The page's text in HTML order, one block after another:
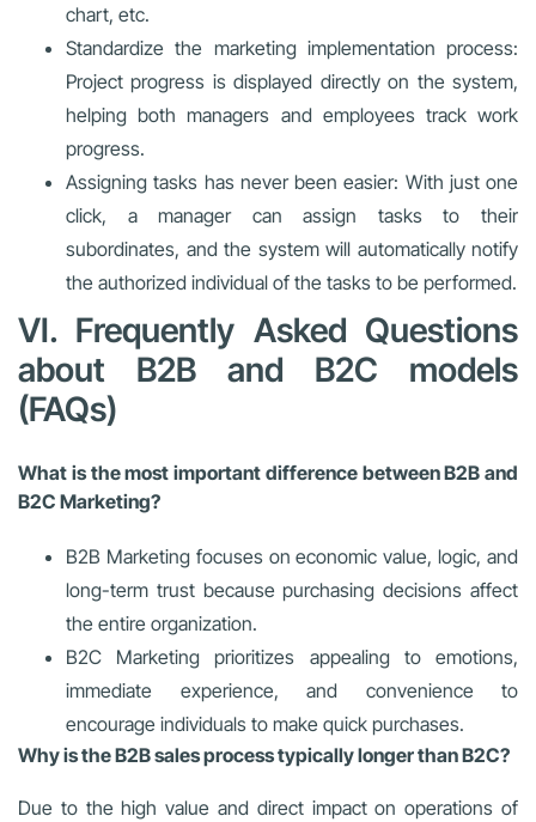
chart, etc.
Standardize the marketing implementation process:
Project progress is displayed directly on the system,
helping both managers and employees track work
progress.
Assigning tasks has never been easier: With just one
click, a manager can assign tasks to their
subordinates, and the system will automatically notify
the authorized individual of the tasks to be performed.
VI. Frequently Asked Questions
about B2B and B2C models
(FAQs)
What is the most important difference between B2B and
B2C Marketing?
B2B Marketing focuses on economic value, logic, and
long-term trust because purchasing decisions affect
the entire organization.
B2C Marketing prioritizes appealing to emotions,
immediate experience, and convenience to
encourage individuals to make quick purchases.
Why is the B2B sales process typically longer than B2C?
Due to the high value and direct impact on operations of